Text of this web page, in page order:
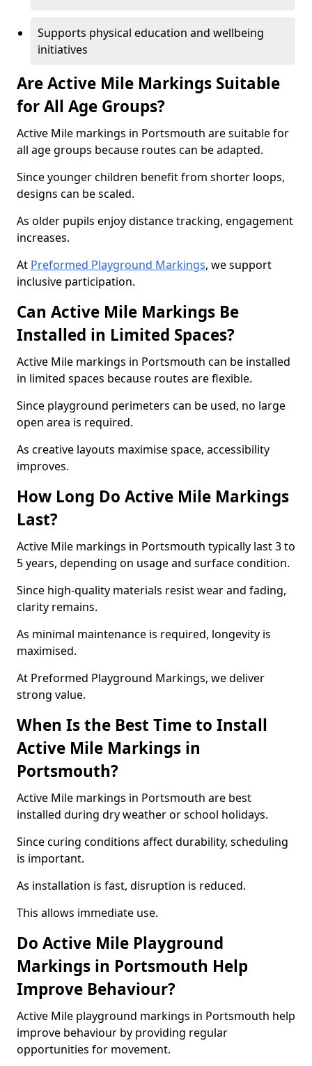
Supports physical education and wellbeing
initiatives
Are Active Mile Markings Suitable
for All Age Groups?
Active Mile markings in Portsmouth are suitable for
all age groups because routes can be adapted.
Since younger children benefit from shorter loops,
designs can be scaled.
As older pupils enjoy distance tracking, engagement
increases.
At Preformed Playground Markings, we support
inclusive participation.
Can Active Mile Markings Be
Installed in Limited Spaces?
Active Mile markings in Portsmouth can be installed
in limited spaces because routes are flexible.
Since playground perimeters can be used, no large
open area is required.
As creative layouts maximise space, accessibility
improves.
How Long Do Active Mile Markings
Last?
Active Mile markings in Portsmouth typically last 3 to
5 years, depending on usage and surface condition.
Since high-quality materials resist wear and fading,
clarity remains.
As minimal maintenance is required, longevity is
maximised.
At Preformed Playground Markings, we deliver
strong value.
When Is the Best Time to Install
Active Mile Markings in
Portsmouth?
Active Mile markings in Portsmouth are best
installed during dry weather or school holidays.
Since curing conditions affect durability, scheduling
is important.
As installation is fast, disruption is reduced.
This allows immediate use.
Do Active Mile Playground
Markings in Portsmouth Help
Improve Behaviour?
Active Mile playground markings in Portsmouth help
improve behaviour by providing regular
opportunities for movement.